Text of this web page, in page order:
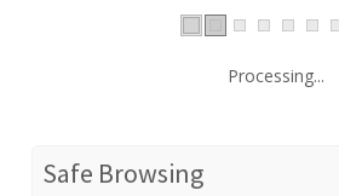
Processing...
Safe Browsing